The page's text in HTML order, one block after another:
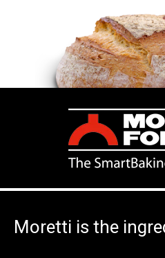
Moretti is the